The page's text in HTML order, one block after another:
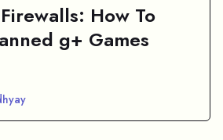
How To
g+ Games